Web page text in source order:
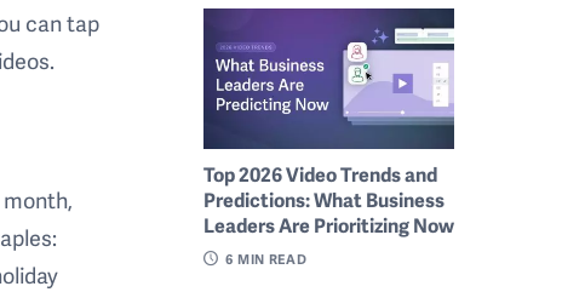
can tap
Top 2026 Video Trends and
Predictions: What Business
Leaders Are Prioritizing Now
6 MIN READ